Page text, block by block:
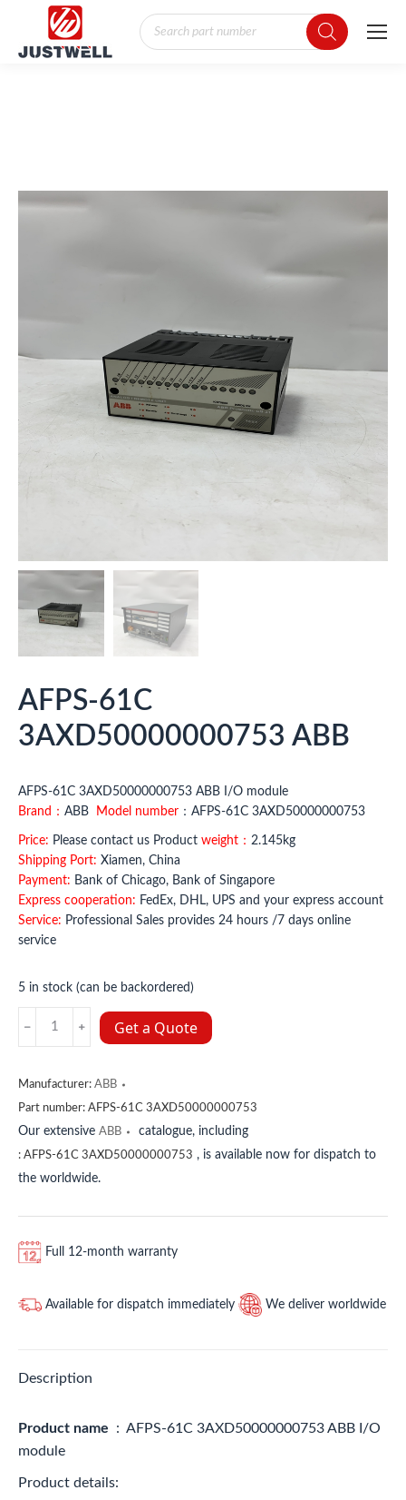
Products
search
AFPS-61C
3AXD50000000753 ABB
AFPS-61C 3AXD50000000753 ABB I/O module
Brand： ABB Model number ：AFPS-61C 3AXD50000000753
Price: Please contact us Product weight： 2.145kg
Shipping Port: Xiamen, China
Payment: Bank of Chicago, Bank of Singapore
Express cooperation: FedEx, DHL, UPS and your express account
Service: Professional Sales provides 24 hours /7 days online
service
5 in stock (can be backordered)
Get a Quote
Manufacturer: ABB
Part number: AFPS-61C 3AXD50000000753
Our extensive ABB catalogue, including
: AFPS-61C 3AXD50000000753 , is available now for dispatch to
the worldwide.
Full 12-month warranty
Available for dispatch immediately We deliver worldwide
Description
Product name : AFPS-61C 3AXD50000000753 ABB I/O
module
Product details: